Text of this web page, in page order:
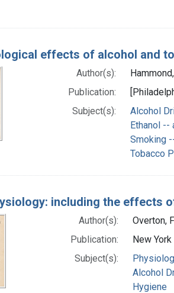
effects of alcohol and
Author(s):
Publication:
Subject(s):
Alcohol
Ethanol
Smoking
Tobacco
including the effects
Author(s):
Overton,
Publication:
New
Subject(s):
Alcohol
Hygiene